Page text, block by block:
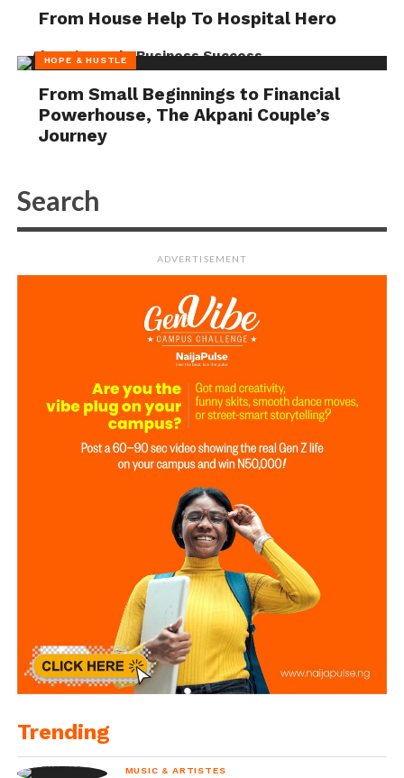
From House Help To Hospital Hero
HOPE & HUSTLE
From Small Beginnings to Financial
Powerhouse, The Akpani Couple’s
Journey
ADVERTISEMENT
Trending
MUSIC & ARTISTES